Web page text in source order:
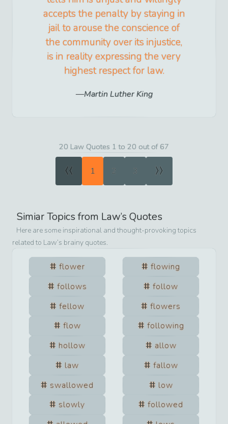
accepts the penalty by staying in
jail to arouse the conscience of
the community over its injustice,
is in reality expressing the very
highest respect for law.
Martin Luther King
20 Law Quotes 1 to 20 out of 67
« 1 2 3 »
Simiar Topics from Law’s Quotes
Here are some inspirational and thought-provoking topics
related to Law’s brainy quotes.
flower
flowing
follows
follow
fellow
flowers
flow
following
hollow
allow
law
fallow
swallowed
low
slowly
followed